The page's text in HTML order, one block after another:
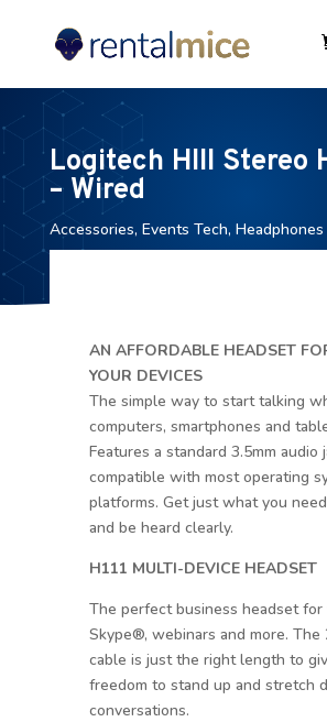
Logitech HIII Stereo
– Wired
Accessories, Events Tech, Headphones
AN AFFORDABLE HEADSET
YOUR DEVICES
The simple way to start talking
computers, smartphones and
Features a standard 3.5mm audio
compatible with most operating
platforms. Get just what you
and be heard clearly.
H111 MULTI-DEVICE HEADSET
The perfect business headset for
Skype®, webinars and more. The
cable is just the right length to
freedom to stand up and stretch
conversations.